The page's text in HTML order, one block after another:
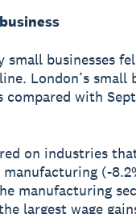
businesses
London’s small
with
on industries
(-
manufacturing
largest wage